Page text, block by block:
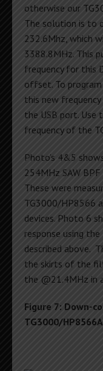
otherwise our
The solution is to
232.6Mhz, which
3388.8MHz. This
frequency for this
offset. To
this new
the USB port. Use
frequency of the
Photo’s 4&5
254MHz SAW
These were
TG3000/HP8566
devices. Photo 6
response using
described above.
the skirts of the
the @21.4MHz in
Figure 7: Down-
TG3000/